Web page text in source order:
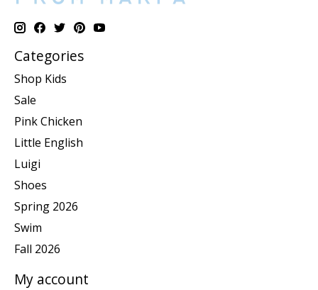
Categories
Shop Kids
Sale
Pink Chicken
Little English
Luigi
Shoes
Spring 2026
Swim
Fall 2026
My account